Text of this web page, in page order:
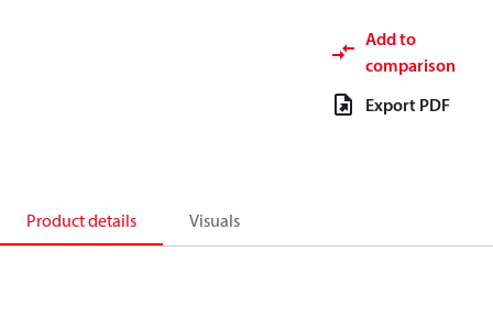
Add to
comparison
Export PDF
Product details Visuals